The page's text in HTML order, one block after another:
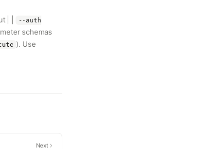
| | --auth
schemas
). Use
Next